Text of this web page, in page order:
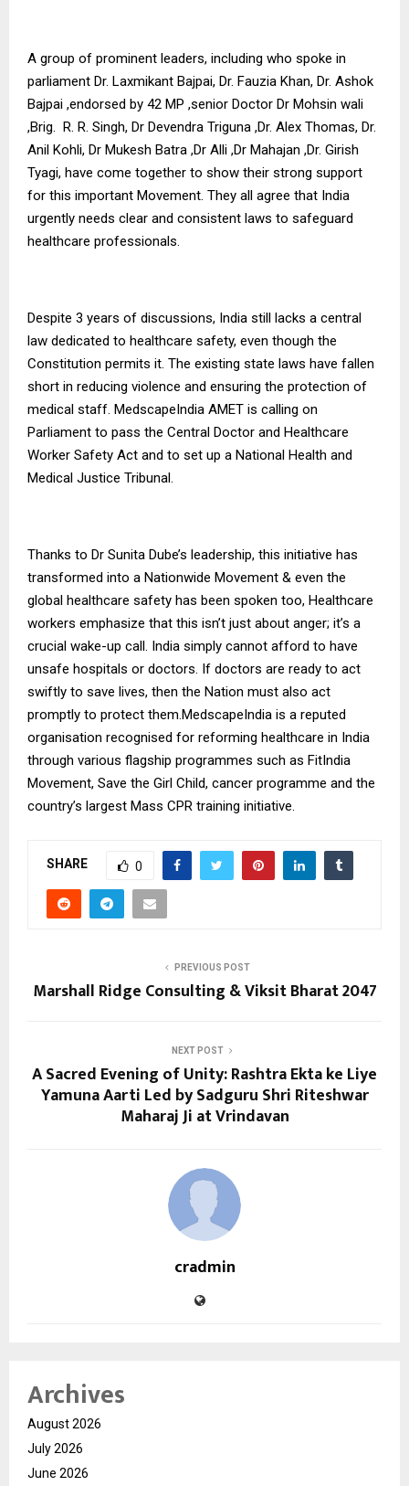
A group of prominent leaders, including who spoke in
parliament Dr. Laxmikant Bajpai, Dr. Fauzia Khan, Dr. Ashok
Bajpai ,endorsed by 42 MP ,senior Doctor Dr Mohsin wali
,Brig. R. R. Singh, Dr Devendra Triguna ,Dr. Alex Thomas, Dr.
Anil Kohli, Dr Mukesh Batra ,Dr Alli ,Dr Mahajan ,Dr. Girish
Tyagi, have come together to show their strong support
for this important Movement. They all agree that India
urgently needs clear and consistent laws to safeguard
healthcare professionals.
Despite 3 years of discussions, India still lacks a central
law dedicated to healthcare safety, even though the
Constitution permits it. The existing state laws have fallen
short in reducing violence and ensuring the protection of
medical staff. MedscapeIndia AMET is calling on
Parliament to pass the Central Doctor and Healthcare
Worker Safety Act and to set up a National Health and
Medical Justice Tribunal.
Thanks to Dr Sunita Dube’s leadership, this initiative has
transformed into a Nationwide Movement & even the
global healthcare safety has been spoken too, Healthcare
workers emphasize that this isn’t just about anger; it’s a
crucial wake-up call. India simply cannot afford to have
unsafe hospitals or doctors. If doctors are ready to act
swiftly to save lives, then the Nation must also act
promptly to protect them.MedscapeIndia is a reputed
organisation recognised for reforming healthcare in India
through various flagship programmes such as FitIndia
Movement, Save the Girl Child, cancer programme and the
country’s largest Mass CPR training initiative.
SHARE 0
PREVIOUS POST
Marshall Ridge Consulting & Viksit Bharat 2047
NEXT POST
A Sacred Evening of Unity: Rashtra Ekta ke Liye
Yamuna Aarti Led by Sadguru Shri Riteshwar
Maharaj Ji at Vrindavan
cradmin
Archives
August 2026
July 2026
June 2026